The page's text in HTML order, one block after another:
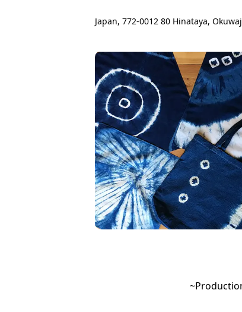
Japan, 772-0012 80 Hinataya,